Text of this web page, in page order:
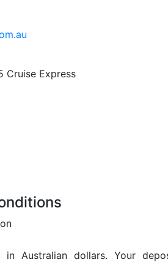
Cruise Express
Australian dollars. Your